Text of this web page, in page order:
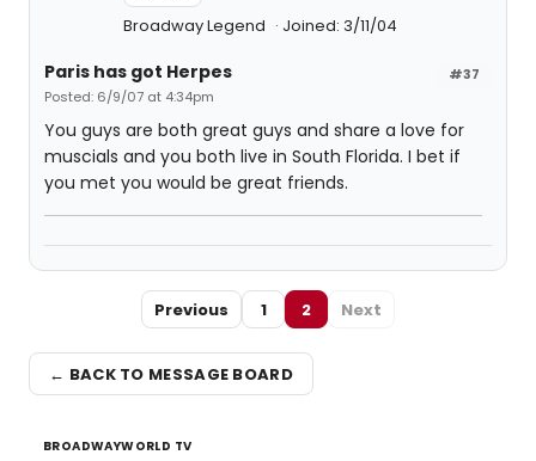
Broadway Legend Joined: 3/11/04
#37
Paris has got Herpes
Posted: 6/9/07 at 4:34pm
You guys are both great guys and share a love for
muscials and you both live in South Florida. I bet if
you met you would be great friends.
Previous 1 2 Next
← BACK TO MESSAGE BOARD
BROADWAYWORLD TV